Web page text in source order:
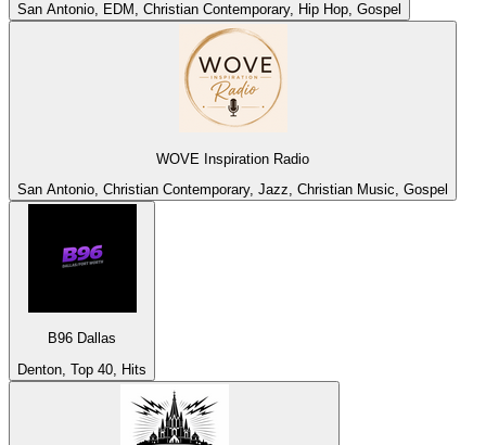
San Antonio, EDM, Christian Contemporary, Hip Hop, Gospel
WOVE Inspiration Radio
San Antonio, Christian Contemporary, Jazz, Christian Music, Gospel
B96 Dallas
Denton, Top 40, Hits